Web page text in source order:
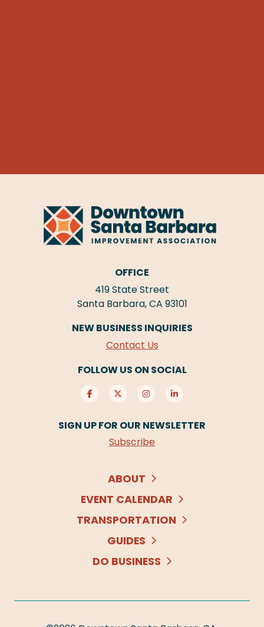
OFFICE
419 State Street
Santa Barbara, CA 93101
NEW BUSINESS INQUIRIES
Contact Us
FOLLOW US ON SOCIAL
SIGN UP FOR OUR NEWSLETTER
Subscribe
ABOUT
EVENT CALENDAR
TRANSPORTATION
GUIDES
DO BUSINESS